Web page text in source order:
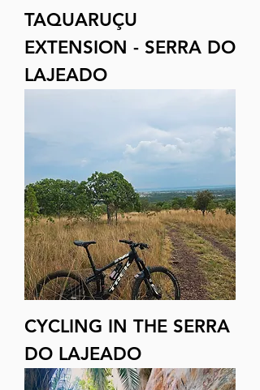
TAQUARUÇU
EXTENSION - SERRA DO
LAJEADO
CYCLING IN THE SERRA
DO LAJEADO